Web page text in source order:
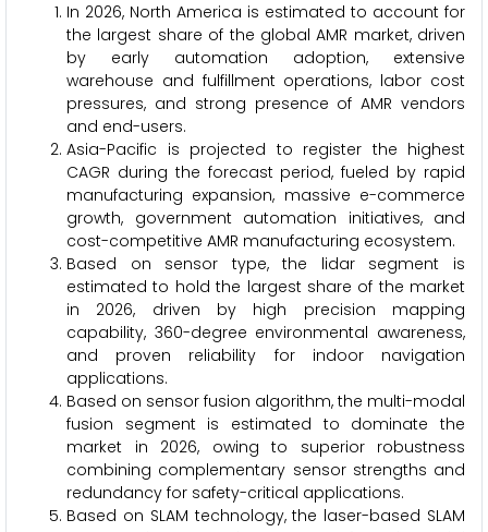
In 2026, North America is estimated to account for
the largest share of the global AMR market, driven
by early automation adoption, extensive
warehouse and fulfillment operations, labor cost
pressures, and strong presence of AMR vendors
and end-users.
Asia-Pacific is projected to register the highest
CAGR during the forecast period, fueled by rapid
manufacturing expansion, massive e-commerce
growth, government automation initiatives, and
cost-competitive AMR manufacturing ecosystem.
Based on sensor type, the lidar segment is
estimated to hold the largest share of the market
in 2026, driven by high precision mapping
capability, 360-degree environmental awareness,
and proven reliability for indoor navigation
applications.
Based on sensor fusion algorithm, the multi-modal
fusion segment is estimated to dominate the
market in 2026, owing to superior robustness
combining complementary sensor strengths and
redundancy for safety-critical applications.
Based on SLAM technology, the laser-based SLAM